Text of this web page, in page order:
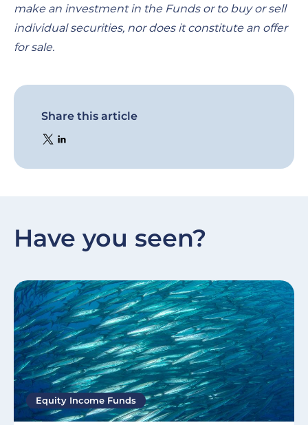
make an investment in the Funds or to buy or sell
individual securities, nor does it constitute an offer
for sale.
Share this article
Have you seen?
Equity Income Funds